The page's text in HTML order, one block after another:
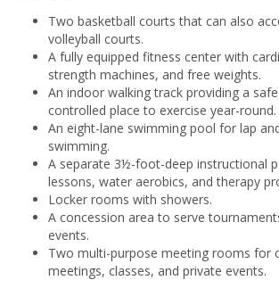
Two basketball courts that can also
volleyball courts.
A fully equipped fitness center with
strength machines, and free weights.
An indoor walking track providing a
controlled place to exercise year-round.
An eight-lane swimming pool for lap
swimming.
A separate 3½-foot-deep instructional
lessons, water aerobics, and therapy
Locker rooms with showers.
A concession area to serve
events.
Two multi-purpose meeting rooms for
meetings, classes, and private events.